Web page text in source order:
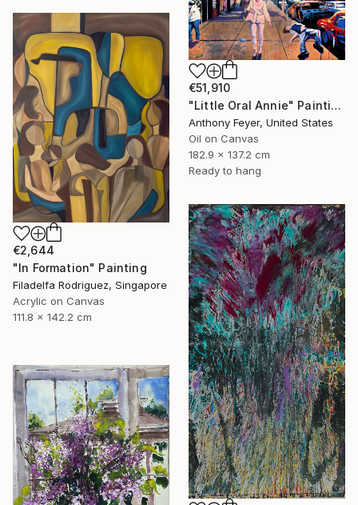
€51,910
"Little Oral Annie" Painting
Anthony Feyer, United States
Oil on Canvas
182.9 x 137.2 cm
Ready to hang
€2,644
"In Formation" Painting
Filadelfa Rodriguez, Singapore
Acrylic on Canvas
111.8 x 142.2 cm